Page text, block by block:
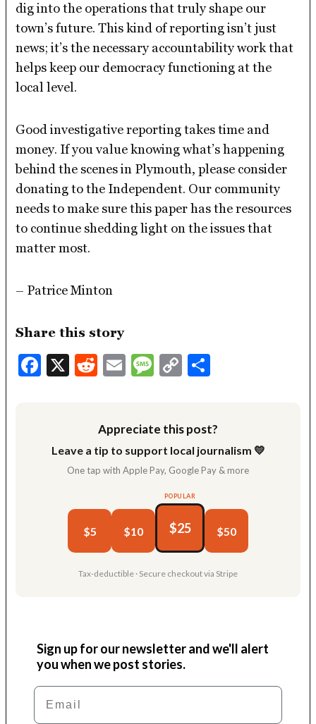
dig into the operations that truly shape our
town’s future. This kind of reporting isn’t just
news; it’s the necessary accountability work that
helps keep our democracy functioning at the
local level.
Good investigative reporting takes time and
money. If you value knowing what’s happening
behind the scenes in Plymouth, please consider
donating to the Independent. Our community
needs to make sure this paper has the resources
to continue shedding light on the issues that
matter most.
– Patrice Minton
Share this story
Facebook
X Reddit
EmailMessage
Copy
Appreciate this post?
Leave a tip to support local journalism 💛
One tap with Apple Pay, Google Pay & more
$5 $10
POPULAR
$25 $50
Tax-deductible · Secure checkout via Stripe
Sign up for our newsletter and we'll alert
you when we post stories.
Email